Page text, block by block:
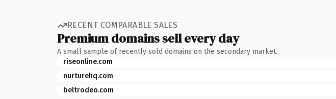
RECENT COMPARABLE SALES
Premium domains sell every day
A small sample of recently sold domains on the secondary market.
riseonline.com
nurturehq.com
beltrodeo.com